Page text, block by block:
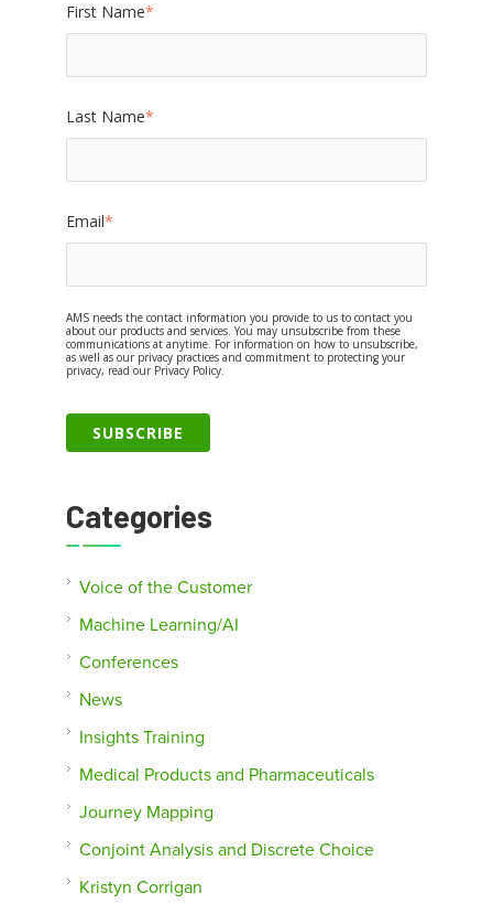
First Name*
Last Name*
Email*
AMS needs the contact information you provide to us to contact you
about our products and services. You may unsubscribe from these
communications at anytime. For information on how to unsubscribe,
as well as our privacy practices and commitment to protecting your
privacy, read our Privacy Policy.
Categories
Voice of the Customer
Machine Learning/AI
Conferences
News
Insights Training
Medical Products and Pharmaceuticals
Journey Mapping
Conjoint Analysis and Discrete Choice
Kristyn Corrigan